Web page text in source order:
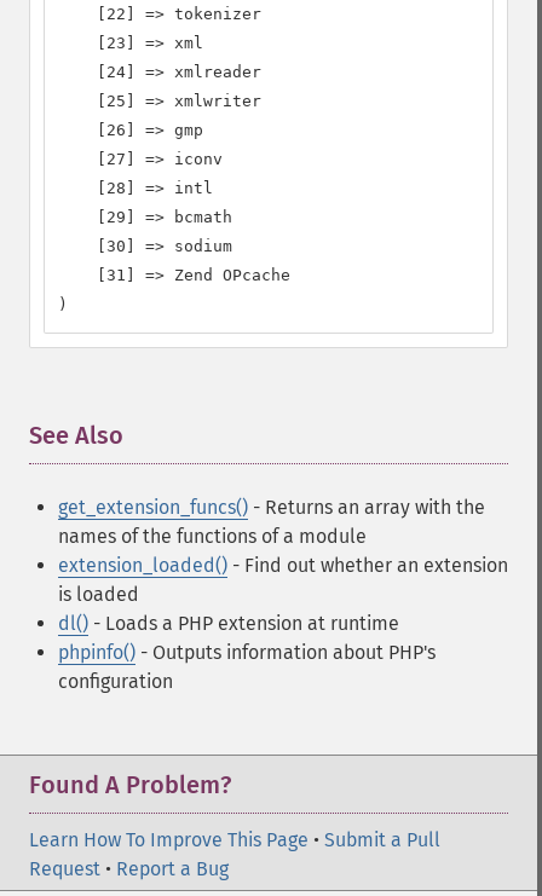
    [22] => tokenizer
    [23] => xml
    [24] => xmlreader
    [25] => xmlwriter
    [26] => gmp
    [27] => iconv
    [28] => intl
    [29] => bcmath
    [30] => sodium
    [31] => Zend OPcache
)
See Also
get_extension_funcs() - Returns an array with the
names of the functions of a module
extension_loaded() - Find out whether an extension
is loaded
dl() - Loads a PHP extension at runtime
phpinfo() - Outputs information about PHP's
configuration
Found A Problem?
Learn How To Improve This Page • Submit a Pull
Request • Report a Bug